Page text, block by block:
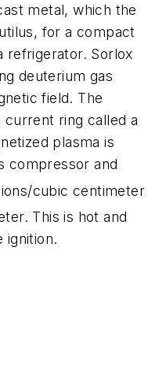
metal, which the
for a compact
refrigerator. Sorlox
deuterium gas
field. The
current ring called a
plasma is
compressor and
ions/cubic centimeter
This is hot and
ignition.